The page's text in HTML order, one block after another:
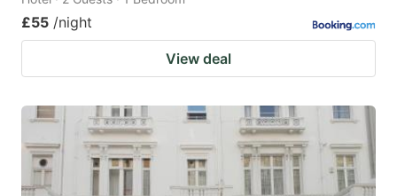
£55 /night
View deal